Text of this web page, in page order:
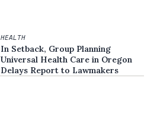
HEALTH
In Setback, Group Planning
Universal Health Care in Oregon
Delays Report to Lawmakers